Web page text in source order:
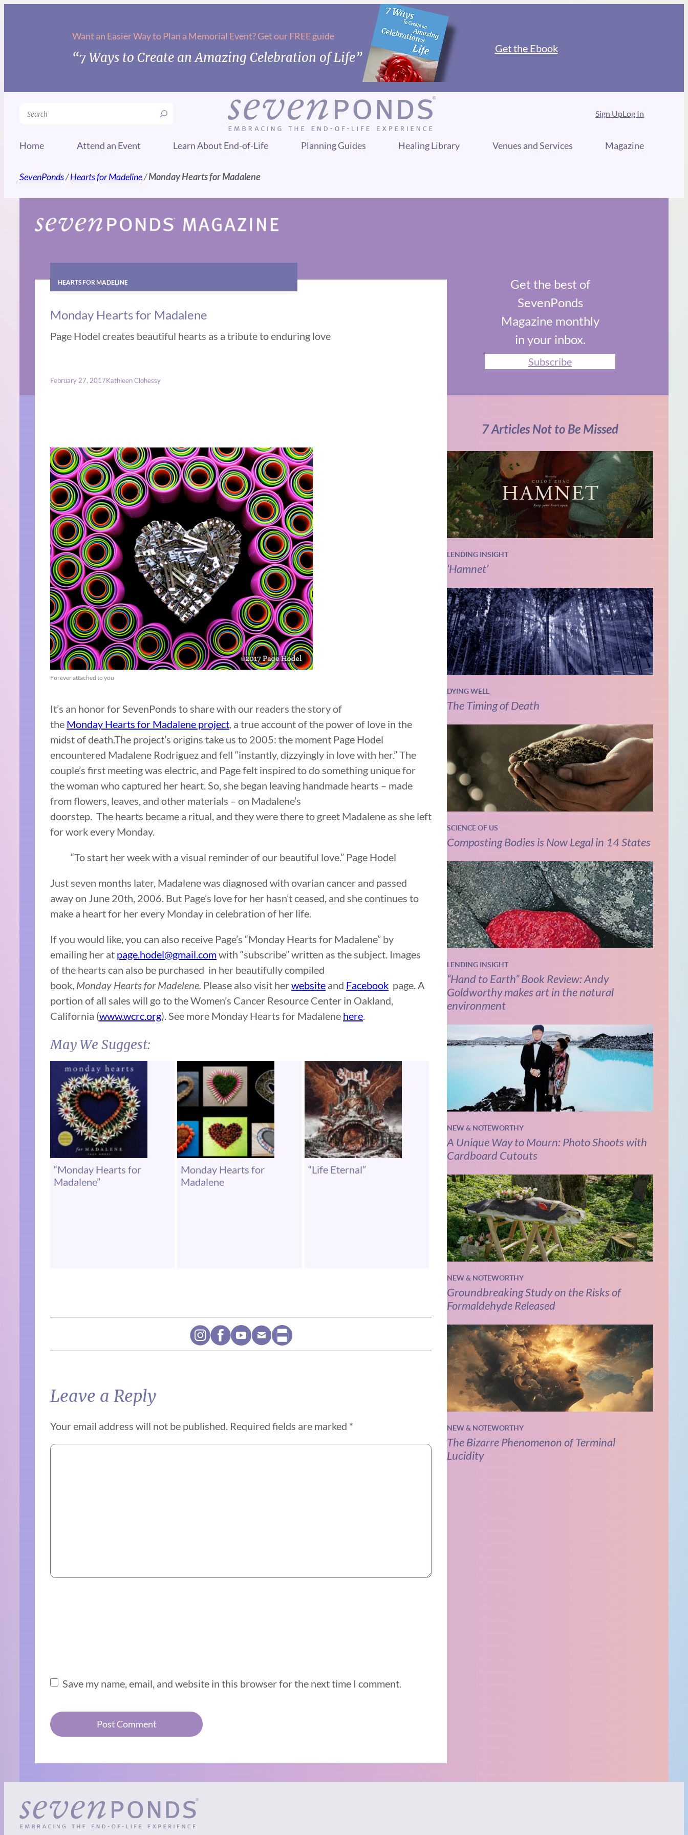
Want an Easier Way to Plan a Memorial Event? Get our FREE guide
“7 Ways to Create an Amazing Celebration of Life”
Get the Ebook
Search Sign UpLog In
Home Attend an Event Learn About End-of-Life Planning Guides Healing Library Venues and Services Magazine
SevenPonds/Hearts for Madeline/Monday Hearts for Madalene
HEARTS FOR MADELINE
Monday Hearts for Madalene
Page Hodel creates beautiful hearts as a tribute to enduring love
February 27, 2017Kathleen Clohessy
Forever attached to you
It’s an honor for SevenPonds to share with our readers the story of
the Monday Hearts for Madalene project, a true account of the power of love in the
midst of death.The project’s origins take us to 2005: the moment Page Hodel
encountered Madalene Rodriguez and fell “instantly, dizzyingly in love with her.” The
couple’s first meeting was electric, and Page felt inspired to do something unique for
the woman who captured her heart. So, she began leaving handmade hearts – made
from flowers, leaves, and other materials – on Madalene’s
doorstep. The hearts became a ritual, and they were there to greet Madalene as she left
for work every Monday.
“To start her week with a visual reminder of our beautiful love.” Page Hodel
Just seven months later, Madalene was diagnosed with ovarian cancer and passed
away on June 20th, 2006. But Page’s love for her hasn’t ceased, and she continues to
make a heart for her every Monday in celebration of her life.
If you would like, you can also receive Page’s “Monday Hearts for Madalene” by
emailing her at page.hodel@gmail.comwith “subscribe” written as the subject. Images
of the hearts can also be purchased in her beautifully compiled
book, Monday Hearts for Madelene. Please also visit herwebsite and Facebook page. A
portion of all sales will go to the Women’s Cancer Resource Center in Oakland,
California (www.wcrc.org). See more Monday Hearts for Madalene here.
May We Suggest:
“Monday Hearts for
Madalene”
Monday Hearts for
Madalene
“Life Eternal”
Leave a Reply
Your email address will not be published. Required fields are marked *
Save my name, email, and website in this browser for the next time I comment.
Get the best of
SevenPonds
Magazine monthly
in your inbox.
Subscribe
7 Articles Not to Be Missed
LENDING INSIGHT
‘Hamnet’
DYING WELL
The Timing of Death
SCIENCE OF US
Composting Bodies is Now Legal in 14 States
LENDING INSIGHT
“Hand to Earth” Book Review: Andy
Goldworthy makes art in the natural
environment
NEW & NOTEWORTHY
A Unique Way to Mourn: Photo Shoots with
Cardboard Cutouts
NEW & NOTEWORTHY
Groundbreaking Study on the Risks of
Formaldehyde Released
NEW & NOTEWORTHY
The Bizarre Phenomenon of Terminal
Lucidity